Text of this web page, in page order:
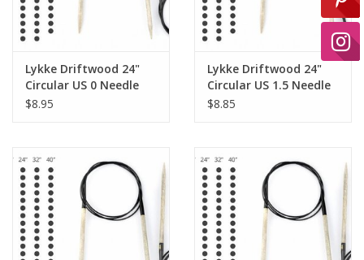
Pom Poms
Project Bags
Soaps & Lotions
Knitting
Lykke Driftwood 24"
Circular US 0 Needle
$8.95
Lykke Driftwood 24"
Circular US 1.5 Needle
$8.85